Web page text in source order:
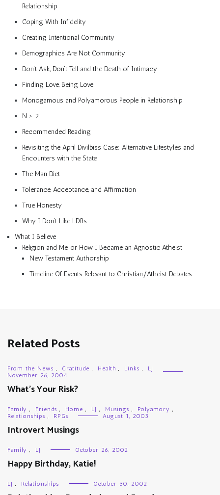
Relationship
Coping With Infidelity
Creating Intentional Community
Demographics Are Not Community
Don’t Ask, Don’t Tell and the Death of Intimacy
Finding Love, Being Love
Monogamous and Polyamorous People in Relationship
N > 2
Recommended Reading
Revisiting the April Divilbiss Case: Alternative Lifestyles and
Encounters with the State
The Man Diet
Tolerance, Acceptance, and Affirmation
True Honesty
Why I Don’t Like LDRs
What I Believe
Religion and Me, or How I Became an Agnostic Atheist
New Testament Authorship
Timeline Of Events Relevant to Christian/Atheist Debates
Related Posts
From the News , Gratitude , Health , Links ,
LJ
November 26, 2004
What’s Your Risk?
Family , Friends , Home , LJ , Musings , Polyamory ,
Relationships , RPGs August 1, 2003
Introvert Musings
Family , LJ October 26, 2002
Happy Birthday, Katie!
LJ , Relationships October 30, 2002